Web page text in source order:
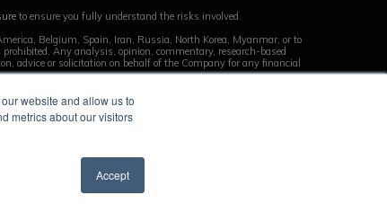
website and allow us to
metrics about our visitors
Accept
to ensure you fully understand the risks involved.
Belgium, Spain, Iran, Russia, North Korea, Myanmar, or to
Any analysis, opinion, commentary, research-based
advice or solicitation on behalf of the Company for any financial